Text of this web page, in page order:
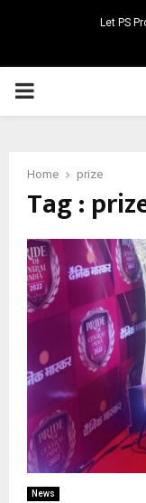
Let PS
PRIMARY
Home prize
Tag :
News